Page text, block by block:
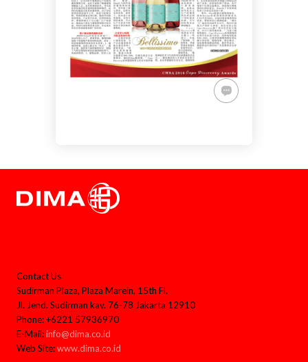
Contact Us
Sudirman Plaza, Plaza Marein, 15th Fl.
Jl. Jend. Sudirman kav. 76-78 Jakarta 12910
Phone: +6221 57936970
E-Mail:info@dima.co.id
Web Site:www.dima.co.id